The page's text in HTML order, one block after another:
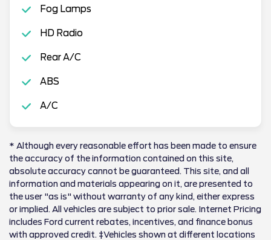
Fog Lamps
HD Radio
Rear A/C
ABS
A/C
* Although every reasonable effort has been made to ensure
the accuracy of the information contained on this site,
absolute accuracy cannot be guaranteed. This site, and all
information and materials appearing on it, are presented to
the user "as is" without warranty of any kind, either express
or implied. All vehicles are subject to prior sale. Internet Pricing
includes Ford current rebates, incentives, and finance bonus
with approved credit. ‡Vehicles shown at different locations